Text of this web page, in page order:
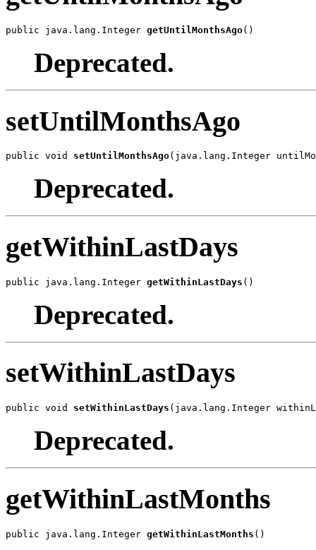
public java.lang.Integer getUntilMonthsAgo()
Deprecated.
setUntilMonthsAgo
public void setUntilMonthsAgo(java.lang.Integer
Deprecated.
getWithinLastDays
public java.lang.Integer getWithinLastDays ()
Deprecated.
setWithinLastDays
public void setWithinLastDays (java.lang.Integer
Deprecated.
getWithinLastMonths
public java.lang.Integer getWithinLastMonths ()